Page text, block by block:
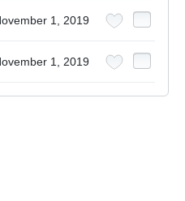
1, 2019
1, 2019